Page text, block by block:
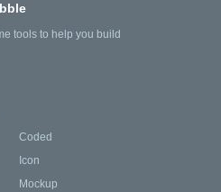
tools to help you build
Coded
Icon
Mockup